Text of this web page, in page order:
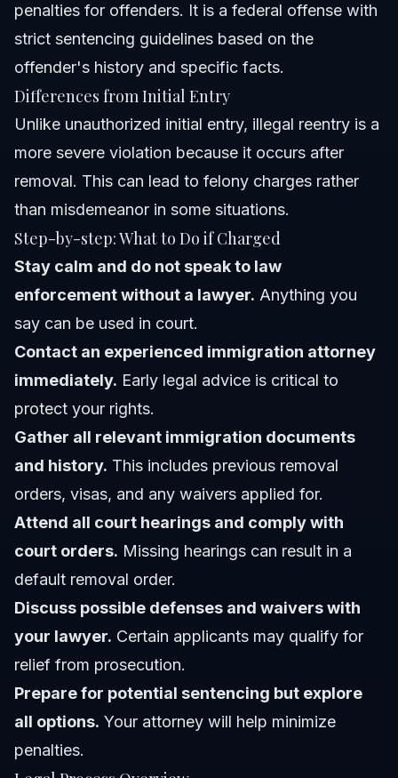
penalties for offenders. It is a federal offense with
strict sentencing guidelines based on the
offender's history and specific facts.
Differences from Initial Entry
Unlike unauthorized initial entry, illegal reentry is a
more severe violation because it occurs after
removal. This can lead to felony charges rather
than misdemeanor in some situations.
Step-by-step: What to Do if Charged
Stay calm and do not speak to law
enforcement without a lawyer. Anything you
say can be used in court.
Contact an experienced immigration attorney
immediately. Early legal advice is critical to
protect your rights.
Gather all relevant immigration documents
and history. This includes previous removal
orders, visas, and any waivers applied for.
Attend all court hearings and comply with
court orders. Missing hearings can result in a
default removal order.
Discuss possible defenses and waivers with
your lawyer. Certain applicants may qualify for
relief from prosecution.
Prepare for potential sentencing but explore
all options. Your attorney will help minimize
penalties.